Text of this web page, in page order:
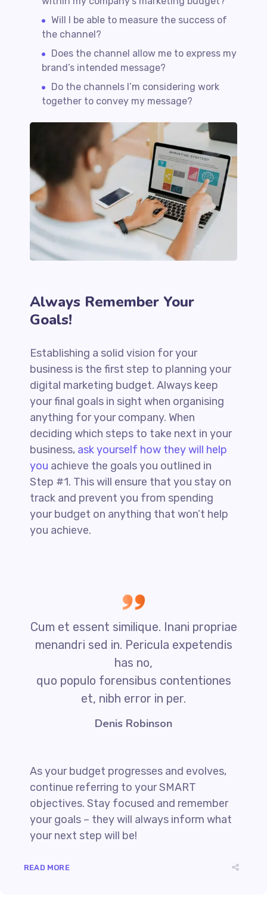
Will I be able to measure the success of
the channel?
Does the channel allow me to express my
brand’s intended message?
Do the channels I’m considering work
together to convey my message?
Always Remember Your
Goals!
Establishing a solid vision for your
business is the first step to planning your
digital marketing budget. Always keep
your final goals in sight when organising
anything for your company. When
deciding which steps to take next in your
business, ask yourself how they will help
you achieve the goals you outlined in
Step #1. This will ensure that you stay on
track and prevent you from spending
your budget on anything that won’t help
you achieve.
Cum et essent similique. Inani propriae
menandri sed in. Pericula expetendis
has no,
quo populo forensibus contentiones
et, nibh error in per.
Denis Robinson
As your budget progresses and evolves,
continue referring to your SMART
objectives. Stay focused and remember
your goals – they will always inform what
your next step will be!
READ MORE